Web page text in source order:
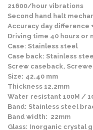
21600/hour vibrations
Second hand halt
Accuracy day difference
Driving time 40 hours or
Case: Stainless steel
Case back: Stainless
Screw caseback,
Size: 42.40 mm
Thickness 12.2mm
Water resistant 100M /
Band: Stainless steel
Band width: 22mm
Glass: Inorganic crystal